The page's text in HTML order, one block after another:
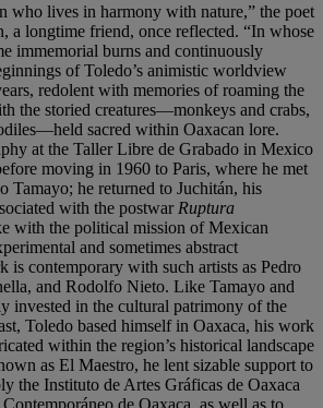
who lives in harmony with nature,” the poet
a longtime friend, once reflected. “In whose
immemorial burns and continuously
of Toledo’s animistic worldview
redolent with memories of roaming the
the storied creatures—monkeys and crabs,
sacred within Oaxacan lore.
at the Taller Libre de Grabado in Mexico
moving in 1960 to Paris, where he met
Tamayo; he returned to Juchitán, his
with the postwar Ruptura
with the political mission of Mexican
and sometimes abstract
is contemporary with such artists as Pedro
and Rodolfo Nieto. Like Tamayo and
invested in the cultural patrimony of the
Toledo based himself in Oaxaca, his work
within the region’s historical landscape
as El Maestro, he lent sizable support to
the Instituto de Artes Gráficas de Oaxaca
de Oaxaca, as well as to